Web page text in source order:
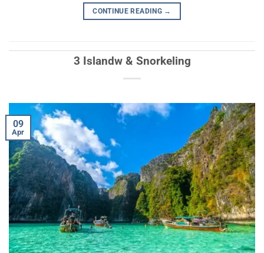
CONTINUE READING →
3 Islandw & Snorkeling
09
Apr